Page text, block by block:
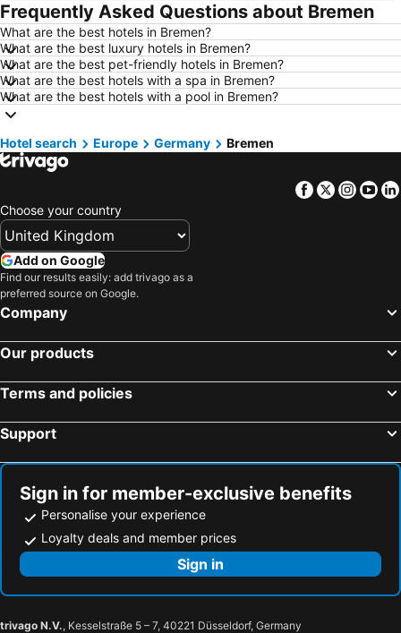
Hotels in Newcastle upon Tyne
Hotels in Belfast
Hotels in Bath
Hotels in Rome
Hotels in Dublin
Hotels in Chester
Hotels in Birmingham
Hotels in Bristol
Hotels in New York
Hotels in Jersey
Hotels in Ibiza
Hotels in Isle of Wight
Hotels in Algarve
Hotels in Maldives
Hotels in Corfu
Hotels in United Kingdom
Hotels in Crete
Hotels in Ireland
Hotels in Gran Canaria
Hotels in Norfolk
Frequently Asked Questions about Bremen
What are the best hotels in Bremen?
What are the best luxury hotels in Bremen?
What are the best pet-friendly hotels in Bremen?
What are the best hotels with a spa in Bremen?
What are the best hotels with a pool in Bremen?
Hotel search Europe Germany Bremen
Facebook
Twitter
Choose your country
Add on Google
Find our results easily: add trivago as a
preferred source on Google.
Company
Our products
Terms and policies
Support
Sign in for member-exclusive benefits
Personalise your experience
Loyalty deals and member prices
Sign in
trivago N.V., Kesselstraße 5 – 7, 40221 Düsseldorf, Germany